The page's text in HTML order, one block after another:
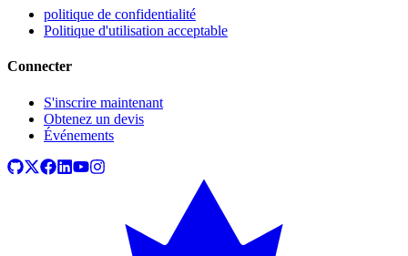
politique de confidentialité
Politique d'utilisation acceptable
Connecter
S'inscrire maintenant
Obtenez un devis
Événements